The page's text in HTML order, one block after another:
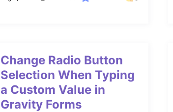
Change Radio Button
Selection When Typing
a Custom Value in
Gravity Forms